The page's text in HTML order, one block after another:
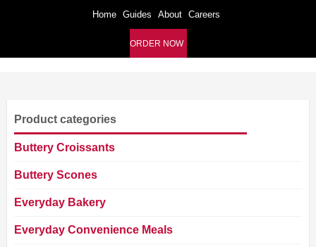
Home Guides About Careers
ORDER NOW
Product categories
Buttery Croissants
Buttery Scones
Everyday Bakery
Everyday Convenience Meals